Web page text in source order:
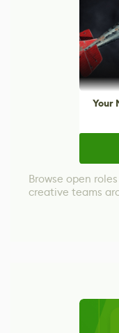
Your
Browse open
creative teams